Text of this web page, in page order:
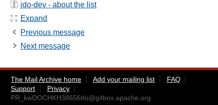
jdo-dev - about the list
Expand
Previous message
Next message
The Mail Archive home Add your mailing list
FAQ
Support
Privacy
PR_kwDOCHKH38656tIo@gitbox.apache.org